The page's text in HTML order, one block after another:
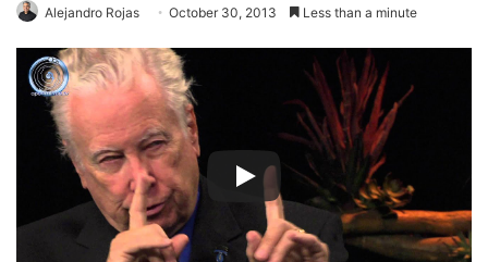
Alejandro Rojas October 30, 2013 Less than a minute